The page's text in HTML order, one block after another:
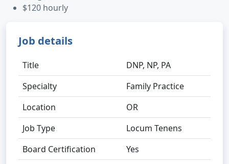
$120 hourly
Job details
Title
DNP, NP, PA
Specialty
Family Practice
Location
OR
Job Type
Locum Tenens
Board Certification
Yes